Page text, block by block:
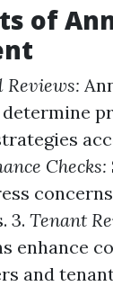
of
determine
Checks:
3. Tenant
enhance
and